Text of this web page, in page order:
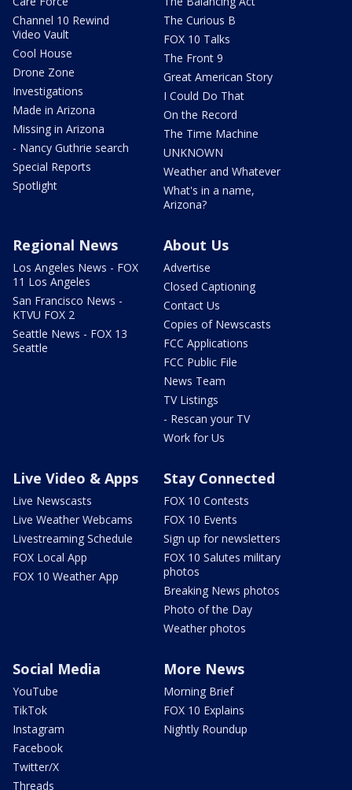
Channel 10 Rewind
Video Vault
Cool House
Drone Zone
Investigations
Made in Arizona
Missing in Arizona
- Nancy Guthrie search
Special Reports
Spotlight
The Curious B
FOX 10 Talks
The Front 9
Great American Story
I Could Do That
On the Record
The Time Machine
UNKNOWN
Weather and Whatever
What's in a name,
Arizona?
Regional News
Los Angeles News - FOX
11 Los Angeles
San Francisco News -
KTVU FOX 2
Seattle News - FOX 13
Seattle
About Us
Advertise
Closed Captioning
Contact Us
Copies of Newscasts
FCC Applications
FCC Public File
News Team
TV Listings
- Rescan your TV
Work for Us
Live Video & Apps
Live Newscasts
Live Weather Webcams
Livestreaming Schedule
FOX Local App
FOX 10 Weather App
Stay Connected
FOX 10 Contests
FOX 10 Events
Sign up for newsletters
FOX 10 Salutes military
photos
Breaking News photos
Photo of the Day
Weather photos
Social Media
YouTube
TikTok
Instagram
Facebook
Twitter/X
Threads
More News
Morning Brief
FOX 10 Explains
Nightly Roundup